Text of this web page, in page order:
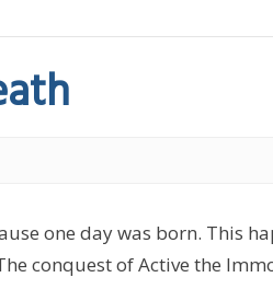
one day was born. This
conquest of Active the